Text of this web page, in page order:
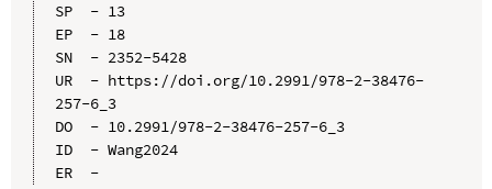
SP  - 13
EP  - 18
SN  - 2352-5428
UR  - https://doi.org/10.2991/978-2-38476-
257-6_3
DO  - 10.2991/978-2-38476-257-6_3
ID  - Wang2024
ER  -